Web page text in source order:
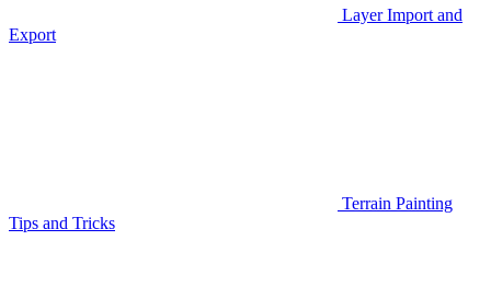
Layer Import and
Export
Terrain Painting
Tips and Tricks